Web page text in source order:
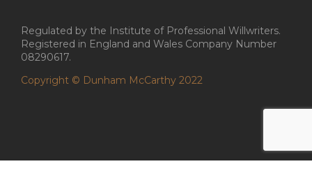
Regulated by the Institute of Professional Willwriters.
Registered in England and Wales Company Number
08290617.
Copyright © Dunham McCarthy 2022